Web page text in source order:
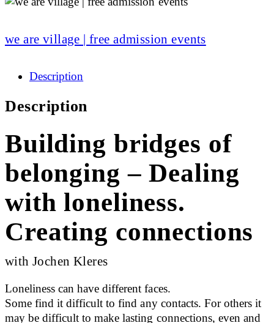
we are village | free admission events
Description
Description
Building bridges of
belonging – Dealing
with loneliness.
Creating connections
with Jochen Kleres
Loneliness can have different faces.
Some find it difficult to find any contacts. For others it
may be difficult to make lasting connections, even and